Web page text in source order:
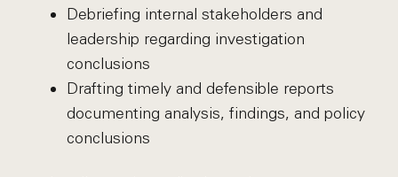
Debriefing internal stakeholders and
leadership regarding investigation
conclusions
Drafting timely and defensible reports
documenting analysis, findings, and policy
conclusions